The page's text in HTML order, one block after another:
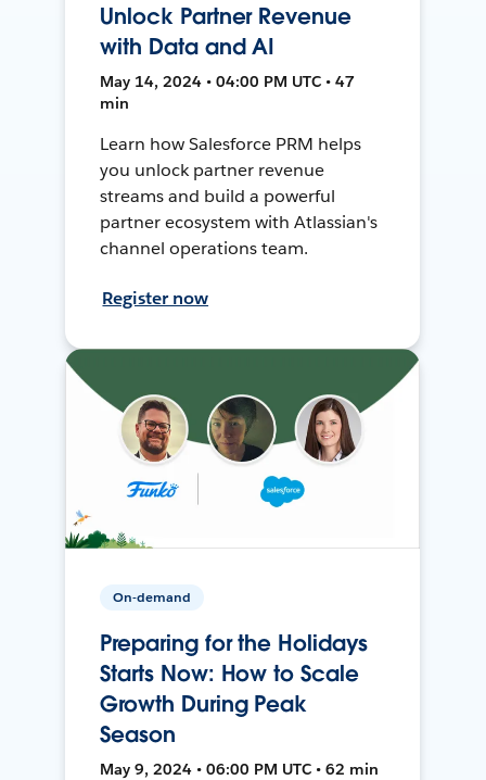
Unlock Partner Revenue
with Data and AI
May 14, 2024 • 04:00 PM UTC • 47
min
Learn how Salesforce PRM helps
you unlock partner revenue
streams and build a powerful
partner ecosystem with Atlassian's
channel operations team.
Register now
On-demand
Preparing for the Holidays
Starts Now: How to Scale
Growth During Peak
Season
May 9, 2024 • 06:00 PM UTC • 62 min